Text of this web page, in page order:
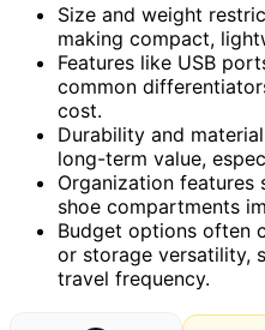
Size and weight
making compact,
Features like USB
common
cost.
Durability and
long-term value,
Organization features
shoe compartments
Budget options often
or storage versatility,
travel frequency.